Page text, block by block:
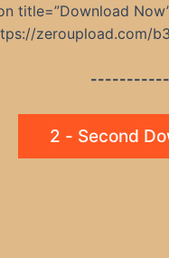
title=”Download
zeroupload.com/
2 - Second